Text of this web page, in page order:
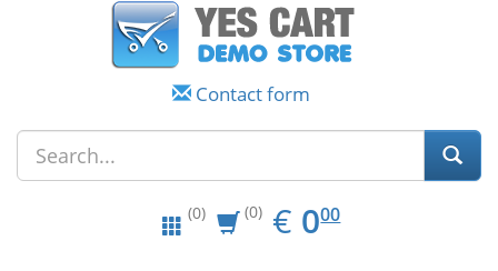
Contact form
(0) (0) € EUR
0.00
000